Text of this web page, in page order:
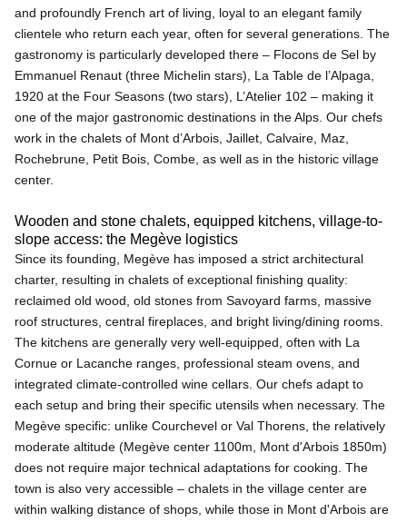
and profoundly French art of living, loyal to an elegant family
clientele who return each year, often for several generations. The
gastronomy is particularly developed there – Flocons de Sel by
Emmanuel Renaut (three Michelin stars), La Table de l’Alpaga,
1920 at the Four Seasons (two stars), L’Atelier 102 – making it
one of the major gastronomic destinations in the Alps. Our chefs
work in the chalets of Mont d’Arbois, Jaillet, Calvaire, Maz,
Rochebrune, Petit Bois, Combe, as well as in the historic village
center.
Wooden and stone chalets, equipped kitchens, village-to-
slope access: the Megève logistics
Since its founding, Megève has imposed a strict architectural
charter, resulting in chalets of exceptional finishing quality:
reclaimed old wood, old stones from Savoyard farms, massive
roof structures, central fireplaces, and bright living/dining rooms.
The kitchens are generally very well-equipped, often with La
Cornue or Lacanche ranges, professional steam ovens, and
integrated climate-controlled wine cellars. Our chefs adapt to
each setup and bring their specific utensils when necessary. The
Megève specific: unlike Courchevel or Val Thorens, the relatively
moderate altitude (Megève center 1100m, Mont d'Arbois 1850m)
does not require major technical adaptations for cooking. The
town is also very accessible – chalets in the village center are
within walking distance of shops, while those in Mont d'Arbois are